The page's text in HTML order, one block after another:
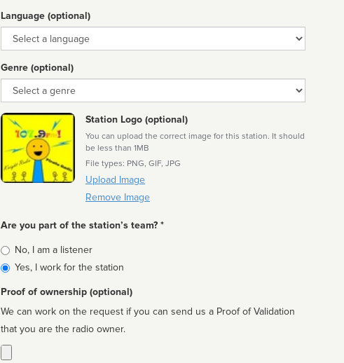
Language (optional)
Language
Genre (optional)
Genre
Station Logo (optional)
You can upload the correct image for this station. It should
be less than 1MB
File types: PNG, GIF, JPG
Upload Image
Remove Image
Are you part of the station’s team? *
Is
affiliated
No, I am a listener
Yes, I work for the station
Proof of ownership (optional)
We can work on the request if you can send us a Proof of Validation
that you are the radio owner.